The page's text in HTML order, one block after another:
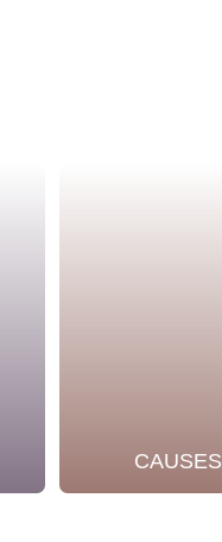
CAUSES